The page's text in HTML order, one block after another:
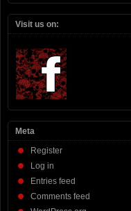
Visit us on:
Meta
Register
Log in
Entries feed
Comments feed